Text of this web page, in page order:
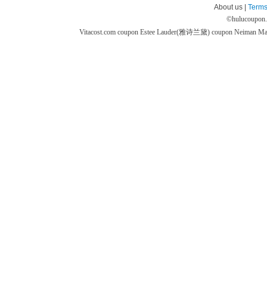
About us |
©
Vitacost.com coupon Estee Lauder(雅诗兰黛) coupon Neiman